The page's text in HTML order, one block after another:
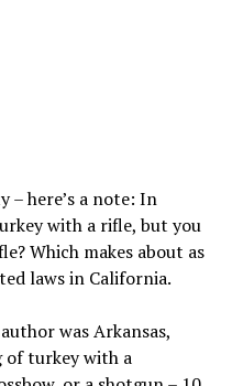
here’s a note: In
with a rifle, but you
Which makes about as
laws in California.
was Arkansas,
of turkey with a